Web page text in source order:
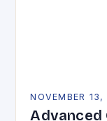
NOVEMBER
Advanced